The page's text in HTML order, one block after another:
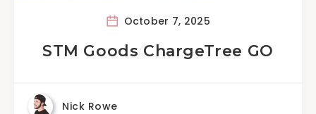
October 7, 2025
STM Goods ChargeTree GO
Nick Rowe